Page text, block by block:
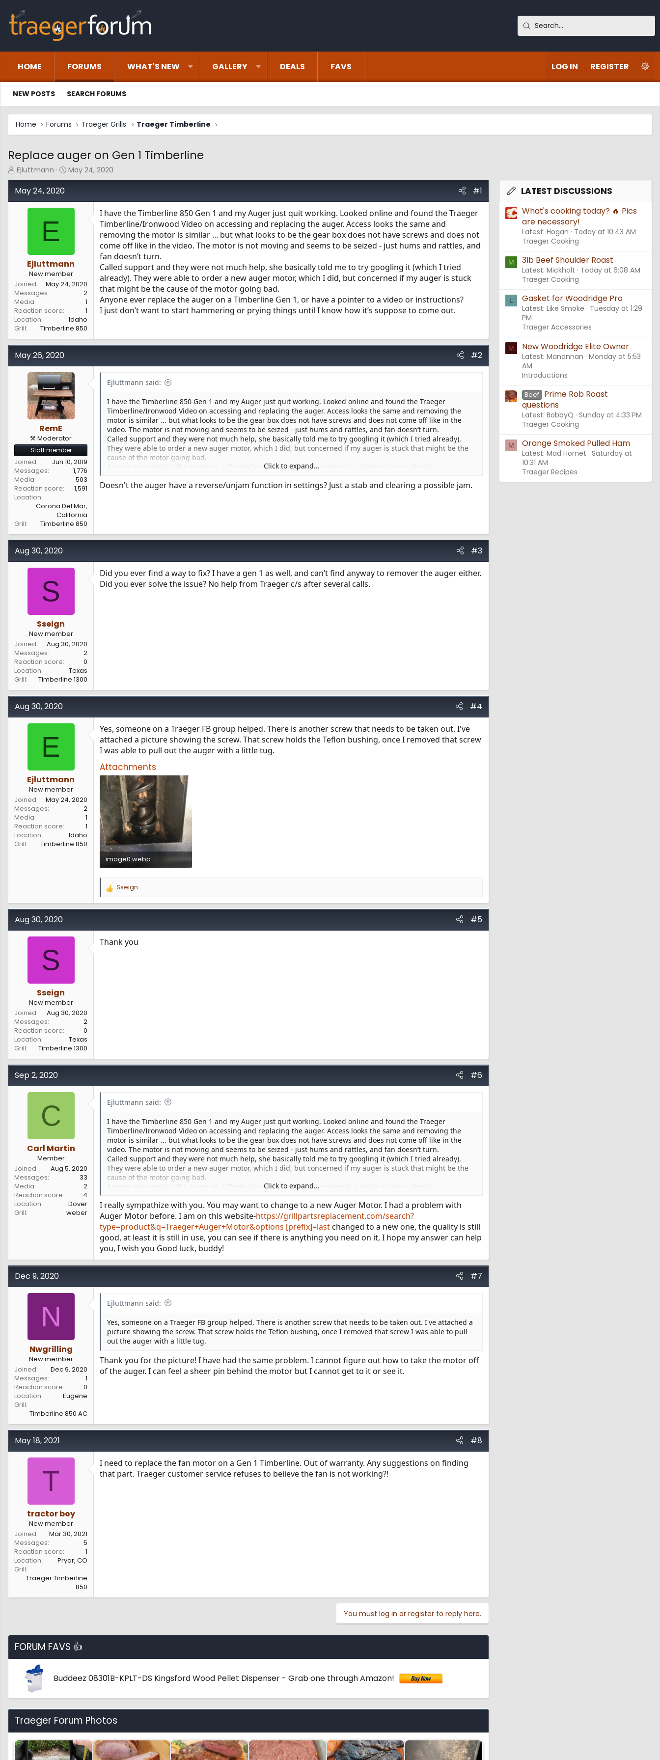
HOME FORUMS WHAT'S NEW GALLERY DEALS FAVS LOG IN REGISTER
NEW POSTS SEARCH FORUMS
Home Forums Traeger Grills Traeger Timberline
Replace auger on Gen 1 Timberline
T
h
r
r
Ejluttmann
S
t
t
May 24, 2020
May 24, 2020 #1
E
Ejluttmann
New member
Joined
May 24, 2020
Messages
2
Media
1
Reaction score
1
Location
Idaho
Grill
Timberline 850
I have the Timberline 850 Gen 1 and my Auger just quit working. Looked online and found the Traeger
Timberline/Ironwood Video on accessing and replacing the auger. Access looks the same and
removing the motor is similar ... but what looks to be the gear box does not have screws and does not
come off like in the video. The motor is not moving and seems to be seized - just hums and rattles, and
fan doesn’t turn.
Called support and they were not much help, she basically told me to try googling it (which I tried
already). They were able to order a new auger motor, which I did, but concerned if my auger is stuck
that might be the cause of the motor going bad.
Anyone ever replace the auger on a Timberline Gen 1, or have a pointer to a video or instructions?
I just don’t want to start hammering or prying things until I know how it’s suppose to come out.
May 26, 2020 #2
RemE
⚒️ Moderator
Staff member
Joined
Jun 10, 2019
Messages
1,776
Media
503
Reaction score
1,591
Location
Corona Del Mar,
California
Grill
Timberline 850
Ejluttmann said:
I have the Timberline 850 Gen 1 and my Auger just quit working. Looked online and found the Traeger
Timberline/Ironwood Video on accessing and replacing the auger. Access looks the same and removing the
motor is similar ... but what looks to be the gear box does not have screws and does not come off like in the
video. The motor is not moving and seems to be seized - just hums and rattles, and fan doesn’t turn.
Called support and they were not much help, she basically told me to try googling it (which I tried already).
They were able to order a new auger motor, which I did, but concerned if my auger is stuck that might be the
cause of the motor going bad.
Anyone ever replace the auger on a Timberline Gen 1, or have a pointer to a video or instructions?
Click to expand...
Doesn't the auger have a reverse/unjam function in settings? Just a stab and clearing a possible jam.
Aug 30, 2020 #3
S
Sseign
New member
Joined
Aug 30, 2020
Messages
2
Reaction score
0
Location
Texas
Grill
Timberline 1300
Did you ever find a way to fix? I have a gen 1 as well, and can’t find anyway to remover the auger either.
Did you ever solve the issue? No help from Traeger c/s after several calls.
Aug 30, 2020 #4
E
Ejluttmann
New member
Joined
May 24, 2020
Messages
2
Media
1
Reaction score
1
Location
Idaho
Grill
Timberline 850
Yes, someone on a Traeger FB group helped. There is another screw that needs to be taken out. I've
attached a picture showing the screw. That screw holds the Teflon bushing, once I removed that screw
I was able to pull out the auger with a little tug.
Attachments
image0.webp
R
a
o
Sseign
Aug 30, 2020 #5
S
Sseign
New member
Joined
Aug 30, 2020
Messages
2
Reaction score
0
Location
Texas
Grill
Timberline 1300
Thank you
Sep 2, 2020 #6
C
Carl Martin
Member
Joined
Aug 5, 2020
Messages
33
Media
2
Reaction score
4
Location
Dover
Grill
weber
Ejluttmann said:
I have the Timberline 850 Gen 1 and my Auger just quit working. Looked online and found the Traeger
Timberline/Ironwood Video on accessing and replacing the auger. Access looks the same and removing the
motor is similar ... but what looks to be the gear box does not have screws and does not come off like in the
video. The motor is not moving and seems to be seized - just hums and rattles, and fan doesn’t turn.
Called support and they were not much help, she basically told me to try googling it (which I tried already).
They were able to order a new auger motor, which I did, but concerned if my auger is stuck that might be the
cause of the motor going bad.
Anyone ever replace the auger on a Timberline Gen 1, or have a pointer to a video or instructions?
Click to expand...
I really sympathize with you. You may want to change to a new Auger Motor. I had a problem with
Auger Motor before. I am on this website-https://grillpartsreplacement.com/search?
type=product&q=Traeger+Auger+Motor&options [prefix]=lastchanged to a new one, the quality is still
good, at least it is still in use, you can see if there is anything you need on it, I hope my answer can help
you, I wish you Good luck, buddy!
Dec 9, 2020 #7
N
Nwgrilling
New member
Joined
Dec 9, 2020
Messages
1
Reaction score
0
Location
Eugene
Grill
Timberline 850 AC
Ejluttmann said:
Yes, someone on a Traeger FB group helped. There is another screw that needs to be taken out. I've attached a
picture showing the screw. That screw holds the Teflon bushing, once I removed that screw I was able to pull
out the auger with a little tug.
Thank you for the picture! I have had the same problem. I cannot figure out how to take the motor off
of the auger. I can feel a sheer pin behind the motor but I cannot get to it or see it.
May 18, 2021 #8
T
tractor boy
New member
Joined
Mar 30, 2021
Messages
5
Reaction score
1
Location
Pryor, CO
Grill
Traeger Timberline
850
I need to replace the fan motor on a Gen 1 Timberline. Out of warranty. Any suggestions on finding
that part. Traeger customer service refuses to believe the fan is not working?!
You must log in or register to reply here.
FORUM FAVS 👍
Buddeez 08301B-KPLT-DS Kingsford Wood Pellet Dispenser - Grab one through Amazon!
Traeger Forum Photos
LATEST DISCUSSIONS
What's cooking today? 🔥 Pics
are necessary!
Latest: Hogan
Today at 10:43 AM
Traeger Cooking
M 3lb Beef Shoulder Roast
Latest: Mickholt
Today at 6:08 AM
Traeger Cooking
L Gasket for Woodridge Pro
Latest: Like Smoke
Tuesday at 1:29
PM
Traeger Accessories
M New Woodridge Elite Owner
Latest: Manannan Monday at 5:53
AM
Introductions
Beef
Prime Rob Roast
questions
Latest: BobbyQ Sunday at 4:33 PM
Traeger Cooking
M Orange Smoked Pulled Ham
Latest: Mad Hornet Saturday at
10:31 AM
Traeger Recipes